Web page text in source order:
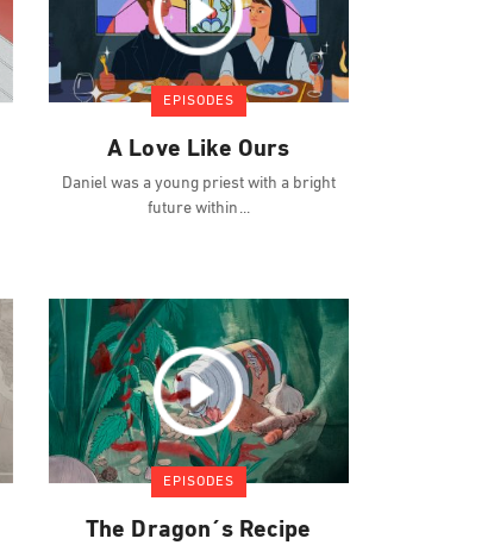
EPISODES
A Love Like Ours
Daniel was a young priest with a bright
future within
EPISODES
The Dragon´s Recipe